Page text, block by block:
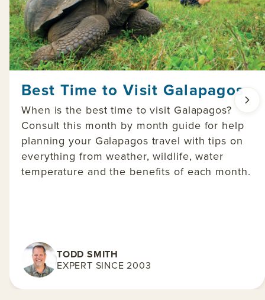
Best Time to Visit Galapagos
When is the best time to visit Galapagos?
Consult this month by month guide for help
planning your Galapagos travel with tips on
everything from weather, wildlife, water
temperature and the benefits of each month.
TODD SMITH
EXPERT SINCE 2003